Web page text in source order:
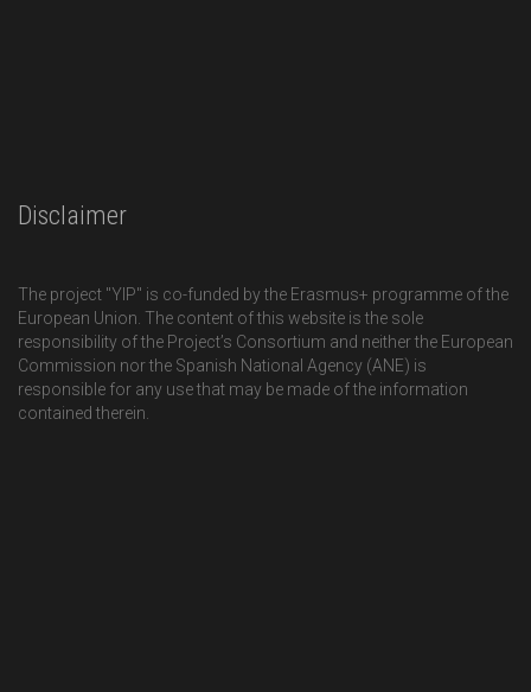
Disclaimer
The project "YIP" is co-funded by the Erasmus+ programme of the
European Union. The content of this website is the sole
responsibility of the Project’s Consortium and neither the European
Commission nor the Spanish National Agency (ANE) is
responsible for any use that may be made of the information
contained therein.